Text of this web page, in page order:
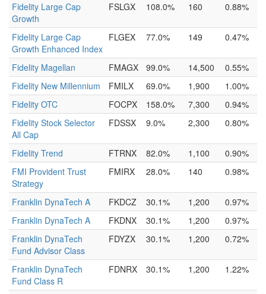
Fidelity Large Cap
Growth
FSLGX 108.0% 160 0.88%
Fidelity Large Cap
Growth Enhanced Index
FLGEX 77.0% 149 0.47%
Fidelity Magellan FMAGX 99.0% 14,500
0.55%
Fidelity New Millennium
FMILX 69.0% 1,900
1.00%
Fidelity OTC
FOCPX 158.0% 7,300
0.94%
Fidelity Stock Selector
All Cap
FDSSX 9.0% 2,300 0.80%
Fidelity Trend FTRNX 82.0% 1,100
0.90%
FMI Provident Trust
Strategy
FMIRX 28.0% 140 0.98%
Franklin DynaTech A FKDCZ 30.1% 1,200
0.97%
Franklin DynaTech A
FKDNX 30.1% 1,200
0.97%
Franklin DynaTech
Fund Advisor Class
FDYZX 30.1% 1,200 0.72%
Franklin DynaTech
Fund Class R
FDNRX 30.1% 1,200 1.22%